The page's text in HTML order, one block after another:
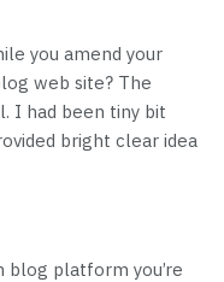
you amend your
web site? The
I had been tiny bit
bright clear idea
blog platform you’re